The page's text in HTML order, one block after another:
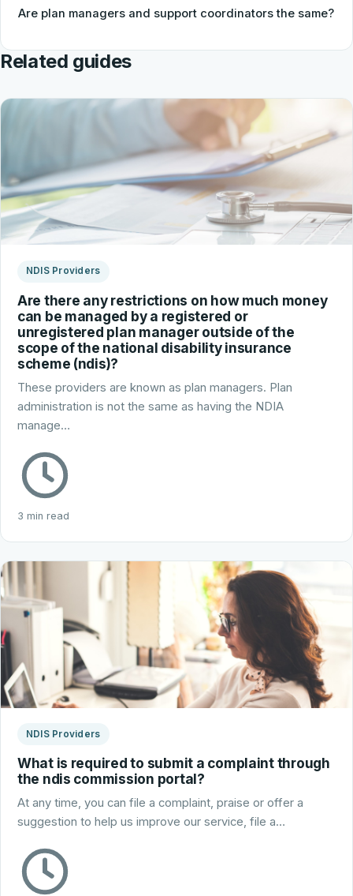
Are plan managers and support coordinators the same?
Related guides
NDIS Providers
Are there any restrictions on how much money
can be managed by a registered or
unregistered plan manager outside of the
scope of the national disability insurance
scheme (ndis)?
These providers are known as plan managers. Plan
administration is not the same as having the NDIA
manage…
3 min read
NDIS Providers
What is required to submit a complaint through
the ndis commission portal?
At any time, you can file a complaint, praise or offer a
suggestion to help us improve our service, file a…